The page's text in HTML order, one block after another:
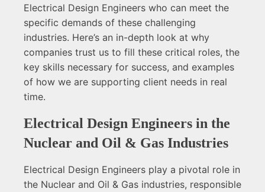
Electrical Design Engineers who can meet the
specific demands of these challenging
industries. Here’s an in-depth look at why
companies trust us to fill these critical roles, the
key skills necessary for success, and examples
of how we are supporting client needs in real
time.
Electrical Design Engineers in the
Nuclear and Oil & Gas Industries
Electrical Design Engineers play a pivotal role in
the Nuclear and Oil & Gas industries, responsible